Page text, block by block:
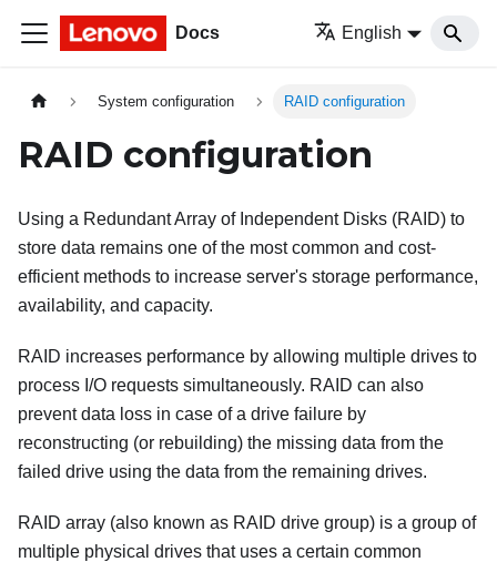
Docs English
System configuration RAID configuration
RAID configuration
Using a Redundant Array of Independent Disks (RAID) to
store data remains one of the most common and cost-
efficient methods to increase server's storage performance,
availability, and capacity.
RAID increases performance by allowing multiple drives to
process I/O requests simultaneously. RAID can also
prevent data loss in case of a drive failure by
reconstructing (or rebuilding) the missing data from the
failed drive using the data from the remaining drives.
RAID array (also known as RAID drive group) is a group of
multiple physical drives that uses a certain common